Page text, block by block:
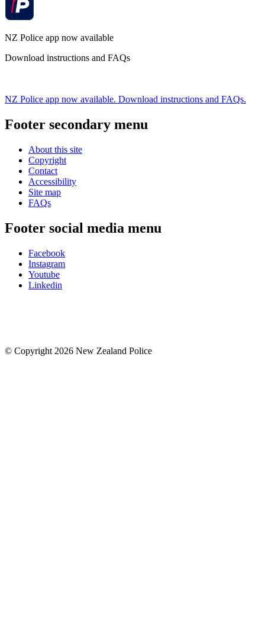
NZ Police app now available
Download instructions and FAQs
NZ Police app now available. Download instructions and FAQs.
Footer secondary menu
About this site
Copyright
Contact
Accessibility
Site map
FAQs
Footer social media menu
Facebook
Instagram
Youtube
Linkedin
© Copyright 2026 New Zealand Police